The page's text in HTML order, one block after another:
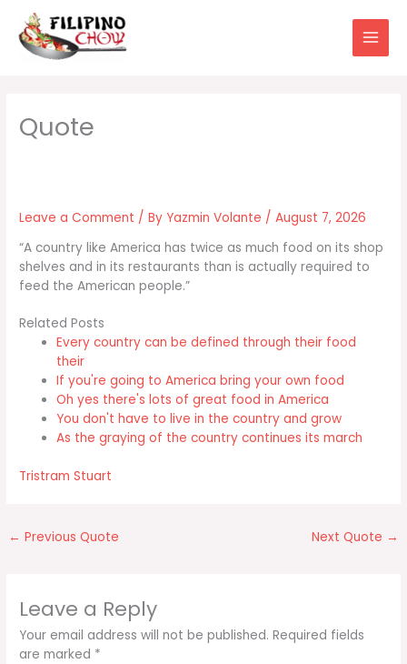
content
Leave a Comment / By Yazmin Volante /August 7, 2026
“A country like America has twice as much food on its shop
shelves and in its restaurants than is actually required to
feed the American people.”
Related Posts
Every country can be defined through their food
their
If you're going to America bring your own food
Oh yes there's lots of great food in America
You don't have to live in the country and grow
As the graying of the country continues its march
Tristram Stuart
← Previous Quote Next Quote →
Leave a Reply
Your email address will not be published. Required fields
are marked *